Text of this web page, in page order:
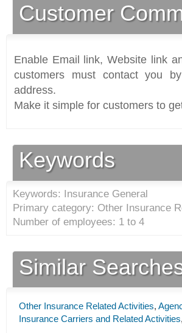
Customer
Enable Email link, Website link
customers must contact you
address.
Make it simple for customers to
Keywords
Keywords: Insurance General
Primary category: Other Insurance
Number of employees: 1 to 4
Similar
Other Insurance Related Activities,
Insurance Carriers and Related Activities,